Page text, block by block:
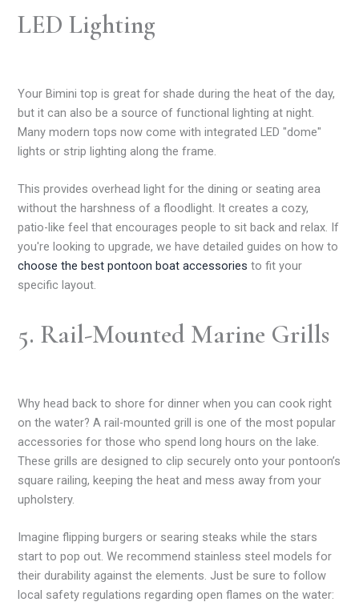
LED Lighting
Your Bimini top is great for shade during the heat of the day,
but it can also be a source of functional lighting at night.
Many modern tops now come with integrated LED "dome"
lights or strip lighting along the frame.
This provides overhead light for the dining or seating area
without the harshness of a floodlight. It creates a cozy,
patio-like feel that encourages people to sit back and relax. If
you're looking to upgrade, we have detailed guides on how to
choose the best pontoon boat accessories to fit your
specific layout.
5. Rail-Mounted Marine Grills
Why head back to shore for dinner when you can cook right
on the water? A rail-mounted grill is one of the most popular
accessories for those who spend long hours on the lake.
These grills are designed to clip securely onto your pontoon’s
square railing, keeping the heat and mess away from your
upholstery.
Imagine flipping burgers or searing steaks while the stars
start to pop out. We recommend stainless steel models for
their durability against the elements. Just be sure to follow
local safety regulations regarding open flames on the water: